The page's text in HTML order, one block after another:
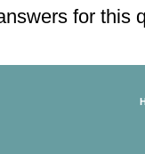
for this